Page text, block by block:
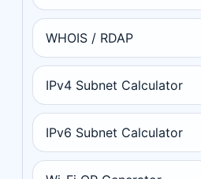
WHOIS / RDAP
IPv4 Subnet Calculator
IPv6 Subnet Calculator